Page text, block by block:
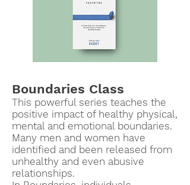
Boundaries Class
This powerful series teaches the
positive impact of healthy physical,
mental and emotional boundaries.
Many men and women have
identified and been released from
unhealthy and even abusive
relationships.